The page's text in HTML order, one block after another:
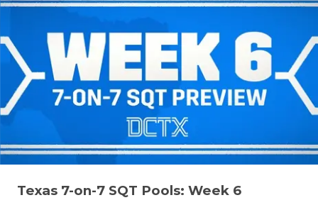
Texas 7-on-7 SQT Pools: Week 6